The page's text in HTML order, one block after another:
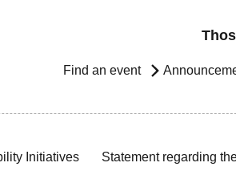
Find an event
Initiatives Statement regarding